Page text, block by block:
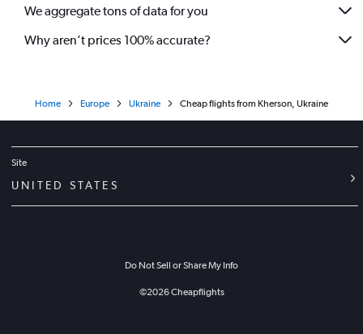
We aggregate tons of data for you
Why aren’t prices 100% accurate?
Home Europe Ukraine Cheap flights from Kherson, Ukraine
Site
UNITED STATES
Do Not Sell or Share My Info
©2026Cheapflights